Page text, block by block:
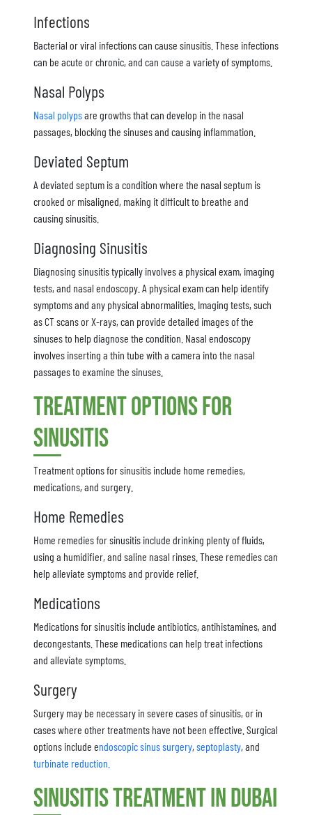
Infections
Bacterial or viral infections can cause sinusitis. These infections
can be acute or chronic, and can cause a variety of symptoms.
Nasal Polyps
Nasal polypsare growths that can develop in the nasal
passages, blocking the sinuses and causing inflammation.
Deviated Septum
A deviated septum is a condition where the nasal septum is
crooked or misaligned, making it difficult to breathe and
causing sinusitis.
Diagnosing Sinusitis
Diagnosing sinusitis typically involves a physical exam, imaging
tests, and nasal endoscopy. A physical exam can help identify
symptoms and any physical abnormalities. Imaging tests, such
as CT scans or X-rays, can provide detailed images of the
sinuses to help diagnose the condition. Nasal endoscopy
involves inserting a thin tube with a camera into the nasal
passages to examine the sinuses.
Treatment Options for
Sinusitis
Treatment options for sinusitis include home remedies,
medications, and surgery.
Home Remedies
Home remedies for sinusitis include drinking plenty of fluids,
using a humidifier, and saline nasal rinses. These remedies can
help alleviate symptoms and provide relief.
Medications
Medications for sinusitis include antibiotics, antihistamines, and
decongestants. These medications can help treat infections
and alleviate symptoms.
Surgery
Surgery may be necessary in severe cases of sinusitis, or in
cases where other treatments have not been effective. Surgical
options include endoscopic sinus surgery, septoplasty, and
turbinate reduction.
Sinusitis Treatment in Dubai